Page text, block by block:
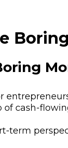
cash-
term